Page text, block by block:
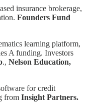
insurance brokerage,
Founders Fund
learning platform,
A funding. Investors
., Nelson Education,
for credit
from Insight Partners.